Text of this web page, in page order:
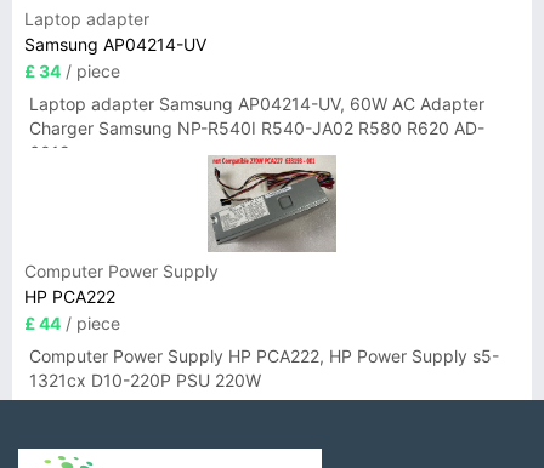
Laptop adapter
Samsung AP04214-UV
£ 34 / piece
Laptop adapter Samsung AP04214-UV, 60W AC Adapter
Charger Samsung NP-R540I R540-JA02 R580 R620 AD-
6019
Computer Power Supply
HP PCA222
£ 44 / piece
Computer Power Supply HP PCA222, HP Power Supply s5-
1321cx D10-220P PSU 220W